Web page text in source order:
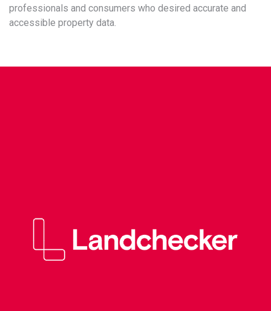
professionals and consumers who desired accurate and
accessible property data.